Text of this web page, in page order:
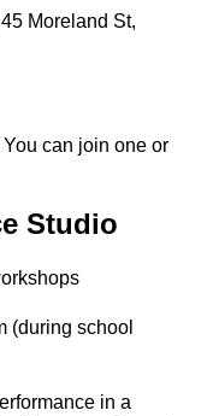
Moreland St,
can join one or
Studio
(during school
in a